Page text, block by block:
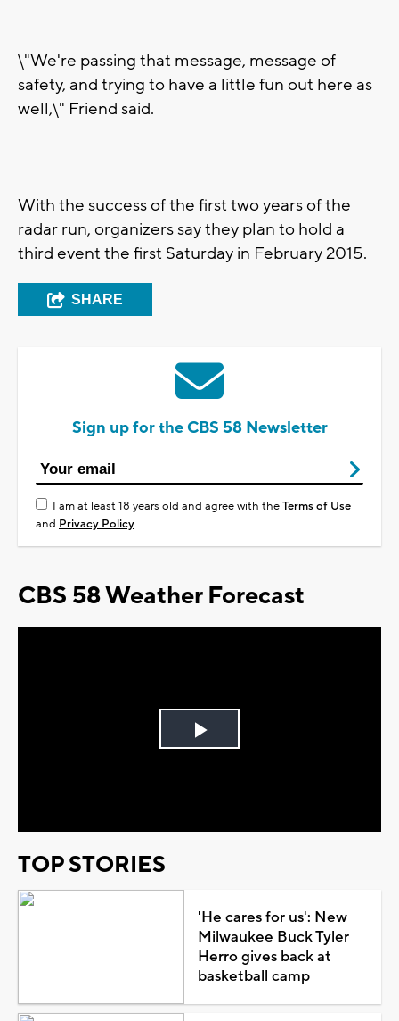
\"We're passing that message, message of
safety, and trying to have a little fun out here as
well,\" Friend said.
With the success of the first two years of the
radar run, organizers say they plan to hold a
third event the first Saturday in February 2015.
SHARE
Sign up for the CBS 58 Newsletter
I am at least 18 years old and agree with theTerms of Use
and Privacy Policy
CBS 58 Weather Forecast
Play
TOP STORIES
'He cares for us': New
Milwaukee Buck Tyler
Herro gives back at
basketball camp